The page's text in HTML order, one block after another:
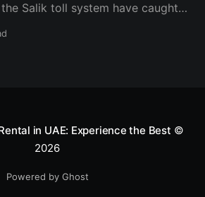
Salik toll system have caught
new Salik toll gates and the
in UAE: Experience the Best ©
2026
Powered by Ghost